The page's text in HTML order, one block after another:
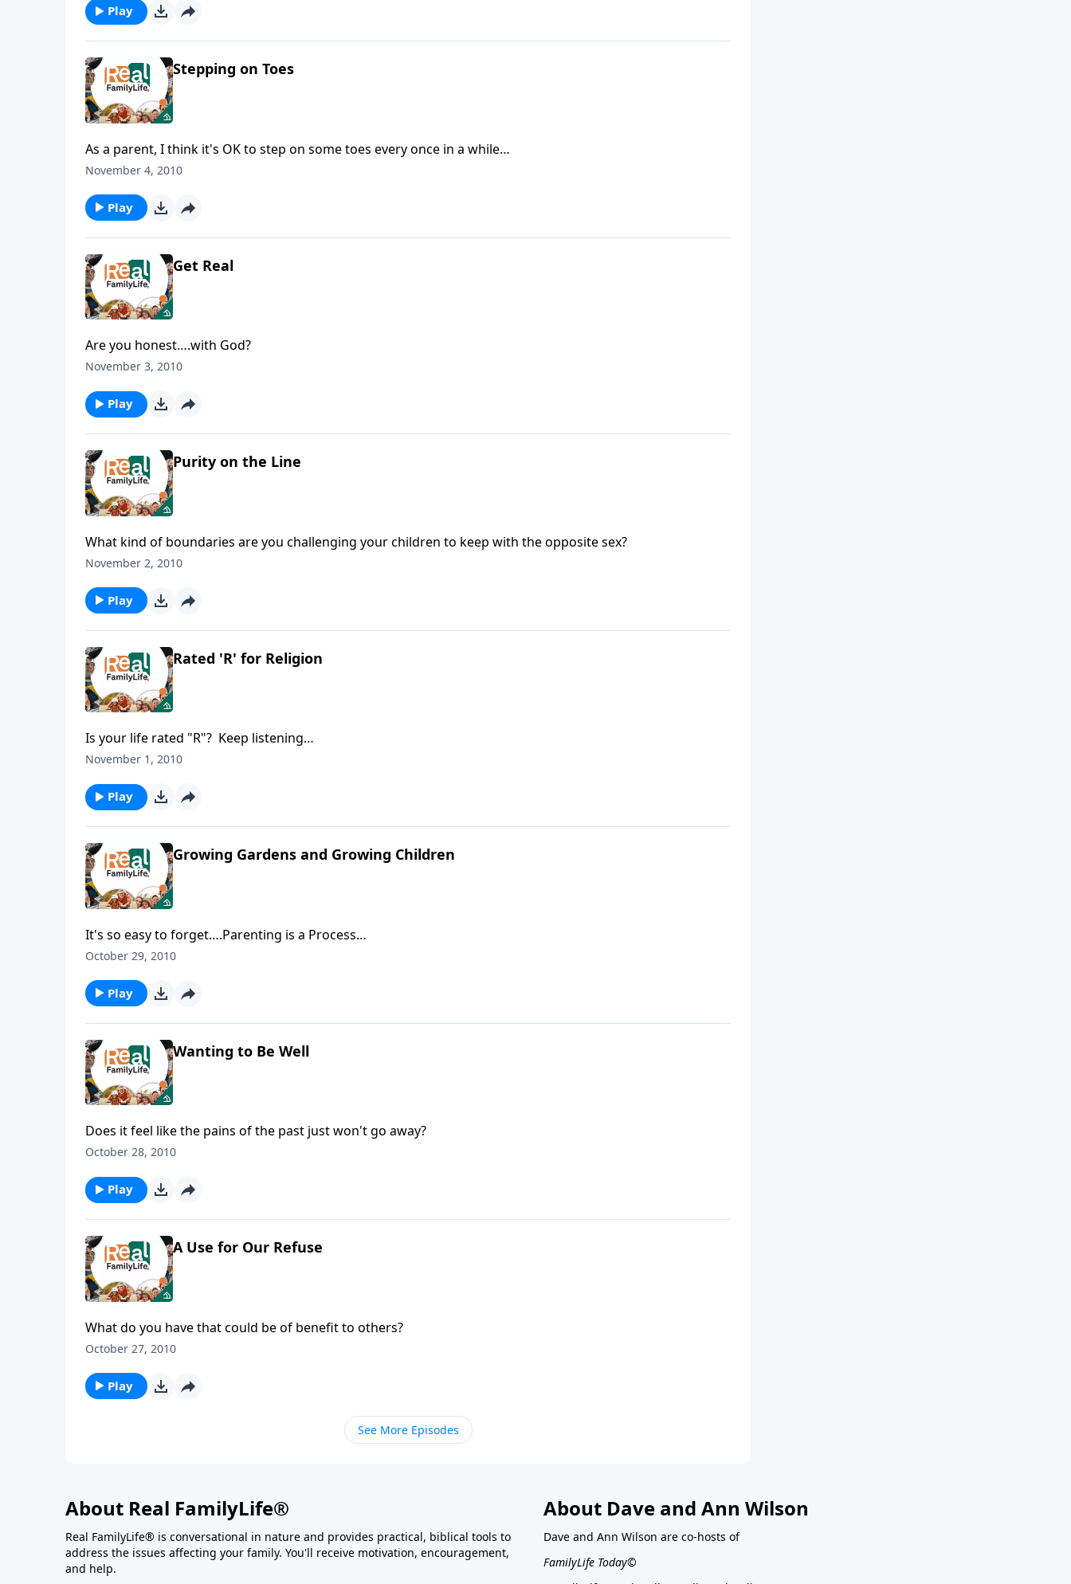
Play
Stepping on Toes
As a parent, I think it's OK to step on some toes every once in a while…
November 4, 2010
Play
Get Real
Are you honest….with God?
November 3, 2010
Play
Purity on the Line
What kind of boundaries are you challenging your children to keep with the opposite sex?
November 2, 2010
Play
Rated 'R' for Religion
Is your life rated "R"? Keep listening…
November 1, 2010
Play
Growing Gardens and Growing Children
It's so easy to forget….Parenting is a Process…
October 29, 2010
Play
Wanting to Be Well
Does it feel like the pains of the past just won't go away?
October 28, 2010
Play
A Use for Our Refuse
What do you have that could be of benefit to others?
October 27, 2010
Play
See More Episodes
About Real FamilyLife®
Real FamilyLife® is conversational in nature and provides practical, biblical tools to
address the issues affecting your family. You'll receive motivation, encouragement,
and help.
About Dave and Ann Wilson
Dave and Ann Wilson are co-hosts of
FamilyLife Today©